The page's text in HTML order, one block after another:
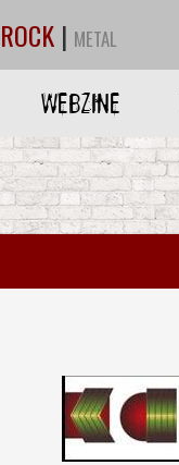
ROCK | METAL
WEBZINE